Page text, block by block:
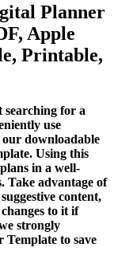
Planner
Apple
Printable,
for a
use
downloadable
Using this
in a well-
Take advantage of
content,
to it if
strongly
Template to save